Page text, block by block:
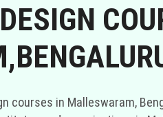
institutions and creative community. Many institutes in Marthahalli offer free or affordable interior design courses that cater to different skill levels and interests. By expanding your search to include Marthahalli, you increase your chances of finding a suitable course that fits your schedule and budget. In conclusion, if you are interested in pursuing a career in interior design but don't want to invest a large amount of money, there are several options for free interior design courses in Malleswaram, Bengaluru. Institutes like XYZ Institute and ABC Academy offer comprehensive courses that cover various aspects of interior design. Additionally, community centers and organizations in Malleswaram provide free courses conducted by passionate volunteers. If you are unable to find suitable options in Malleswaram, consider expanding your search to nearby areas like Marthahalli. With these opportunities, you can enhance your knowledge and skills in interior design without breaking the bank." "Malleswaram, Bengaluru is home to a number of reputable institutions that provide affordable, if not entirely free, interior design courses. Bengaluru's Malleswaram district is a cultural and artistic hotspot. Aspiring designers can get a good grounding in the fundamentals of interior design at no cost at any of the many Malleswarambased institutes and organizations. Anyone with an interest in interior design and a want to learn more without breaking the bank would benefit greatly from taking advantage of these classes. Free courses in interior design may be found at XYZ Institute, which is located in Malleswaram. XYZ University has a wellrounded interior design program thanks to its knowledgeable faculty and cuttingedge facilities. Students will receive a comprehensive education in interior design that will help them become successful professionals in the field. Students at XYZ University